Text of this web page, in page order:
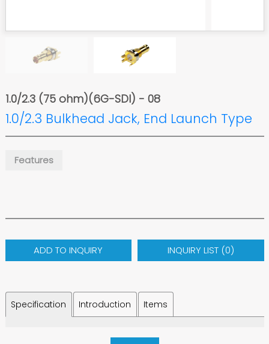
1.0/2.3 (75 ohm)(6G-SDI) - 08
1.0/2.3 Bulkhead Jack, End Launch Type
Features
ADD TO INQUIRY INQUIRY LIST (0)
Specification Introduction Items